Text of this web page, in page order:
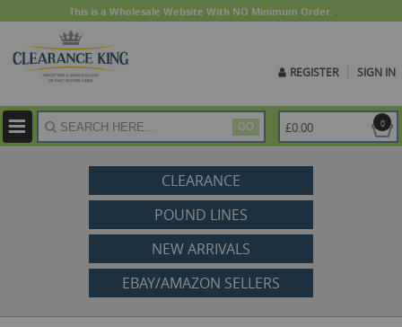
This is a Wholesale Website With NO Minimum Order.
REGISTER SIGN IN
GO 0
£0.00
CLEARANCE
POUND LINES
NEW ARRIVALS
EBAY/AMAZON SELLERS